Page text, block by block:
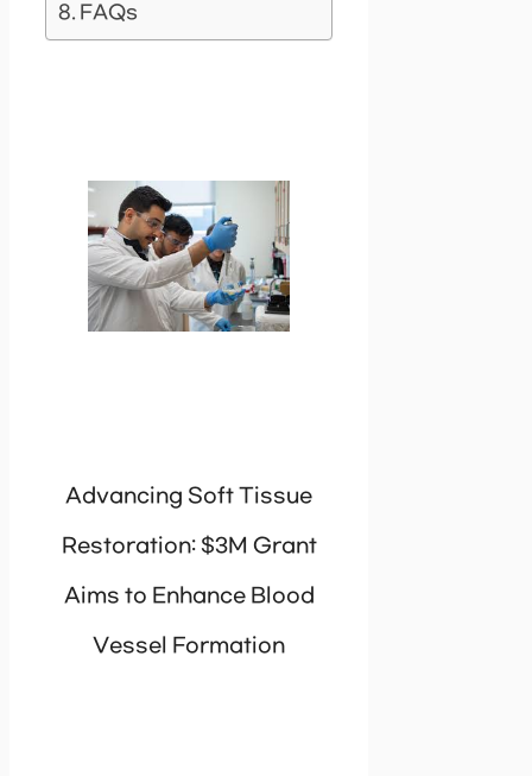
FAQs
Advancing Soft Tissue
Restoration: $3M Grant
Aims to Enhance Blood
Vessel Formation